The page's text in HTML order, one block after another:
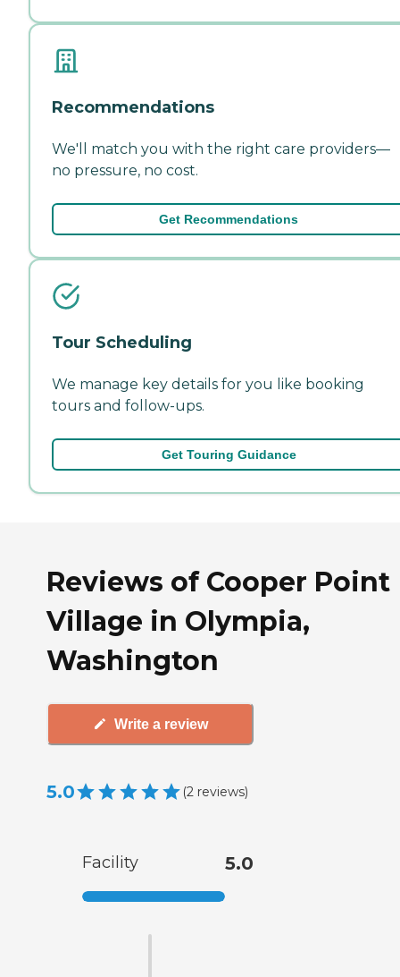
Recommendations
We'll match you with the right care providers—
no pressure, no cost.
Get Recommendations
Tour Scheduling
We manage key details for you like booking
tours and follow-ups.
Get Touring Guidance
Reviews of Cooper Point
Village in Olympia,
Washington
Write a review
5.0 (2 reviews)
Facility 5.0